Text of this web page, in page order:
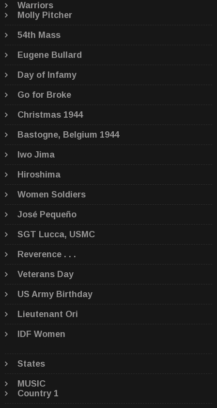
Warriors
Molly Pitcher
54th Mass
Eugene Bullard
Day of Infamy
Go for Broke
Christmas 1944
Bastogne, Belgium 1944
Iwo Jima
Hiroshima
Women Soldiers
José Pequeño
SGT Lucca, USMC
Reverence . . .
Veterans Day
US Army Birthday
Lieutenant Ori
IDF Women
States
MUSIC
Country 1